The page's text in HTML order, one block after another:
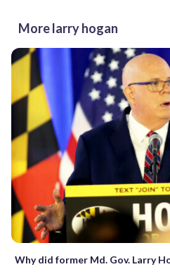
More larry hogan
Why did former Md. Gov. Larry